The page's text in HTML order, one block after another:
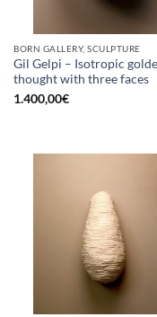
BORN GALLERY, SCULPTURE
Gil Gelpi – Isotropic
thought with three faces
1.400,00€